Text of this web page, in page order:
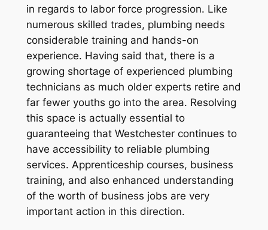
in regards to labor force progression. Like
numerous skilled trades, plumbing needs
considerable training and hands-on
experience. Having said that, there is a
growing shortage of experienced plumbing
technicians as much older experts retire and
far fewer youths go into the area. Resolving
this space is actually essential to
guaranteeing that Westchester continues to
have accessibility to reliable plumbing
services. Apprenticeship courses, business
training, and also enhanced understanding
of the worth of business jobs are very
important action in this direction.